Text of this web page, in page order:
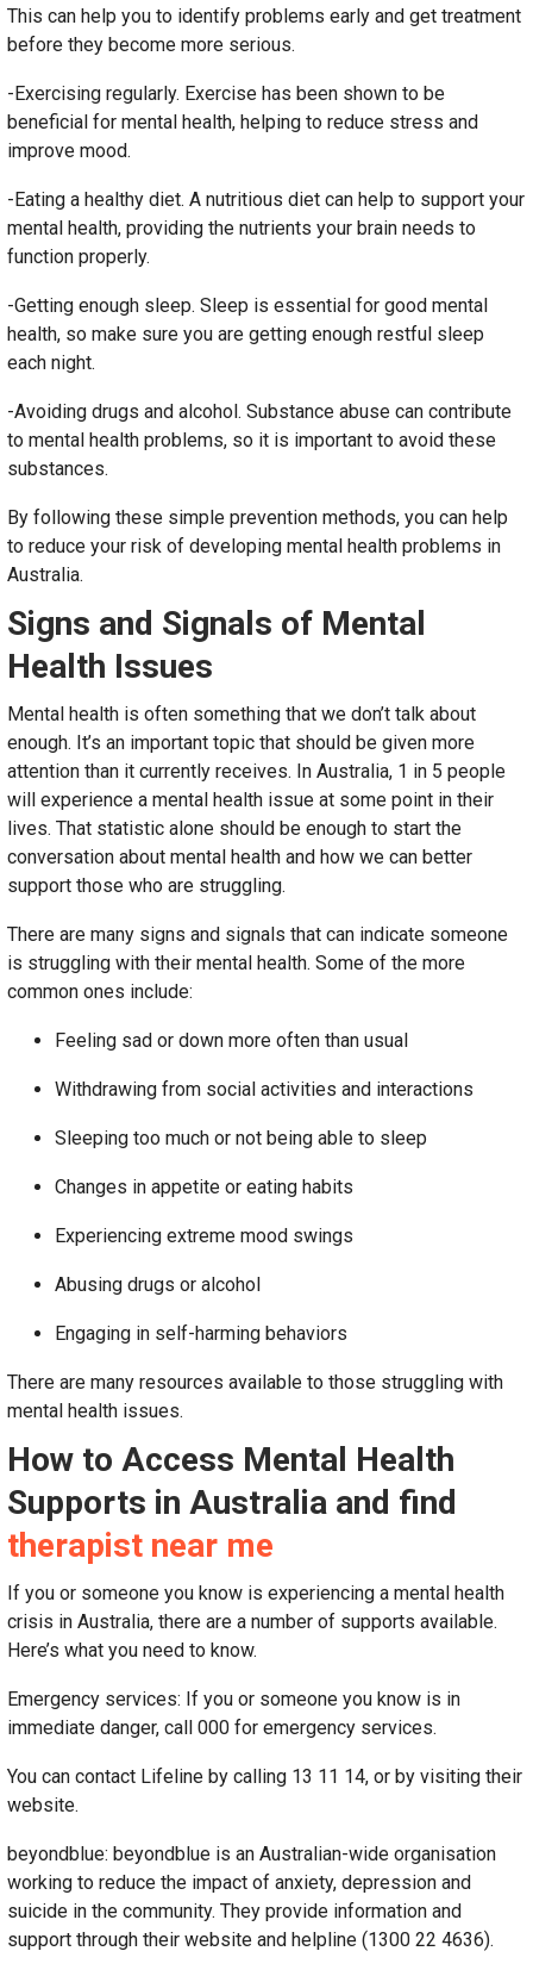
This can help you to identify problems early and get treatment
before they become more serious.
-Exercising regularly. Exercise has been shown to be
beneficial for mental health, helping to reduce stress and
improve mood.
-Eating a healthy diet. A nutritious diet can help to support your
mental health, providing the nutrients your brain needs to
function properly.
-Getting enough sleep. Sleep is essential for good mental
health, so make sure you are getting enough restful sleep
each night.
-Avoiding drugs and alcohol. Substance abuse can contribute
to mental health problems, so it is important to avoid these
substances.
By following these simple prevention methods, you can help
to reduce your risk of developing mental health problems in
Australia.
Signs and Signals of Mental
Health Issues
Mental health is often something that we don’t talk about
enough. It’s an important topic that should be given more
attention than it currently receives. In Australia, 1 in 5 people
will experience a mental health issue at some point in their
lives. That statistic alone should be enough to start the
conversation about mental health and how we can better
support those who are struggling.
There are many signs and signals that can indicate someone
is struggling with their mental health. Some of the more
common ones include:
Feeling sad or down more often than usual
Withdrawing from social activities and interactions
Sleeping too much or not being able to sleep
Changes in appetite or eating habits
Experiencing extreme mood swings
Abusing drugs or alcohol
Engaging in self-harming behaviors
There are many resources available to those struggling with
mental health issues.
How to Access Mental Health
Supports in Australia and find
therapist near me
If you or someone you know is experiencing a mental health
crisis in Australia, there are a number of supports available.
Here’s what you need to know.
Emergency services: If you or someone you know is in
immediate danger, call 000 for emergency services.
You can contact Lifeline by calling 13 11 14, or by visiting their
website.
beyondblue: beyondblue is an Australian-wide organisation
working to reduce the impact of anxiety, depression and
suicide in the community. They provide information and
support through their website and helpline (1300 22 4636).